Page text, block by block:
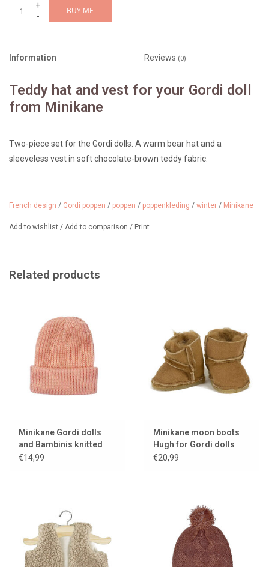
+
-
BUY ME
Information Reviews (0)
Teddy hat and vest for your Gordi doll
from Minikane
Two-piece set for the Gordi dolls. A warm bear hat and a
sleeveless vest in soft chocolate-brown teddy fabric.
for Gordi Poppen
Age: from 3 years
Almost sold out.
We sell many more Gordi doll clothes.
French design / Gordi poppen / poppen / poppenkleding / winter / Minikane
Add to wishlist / Add to comparison / Print
Related products
Minikane Gordi dolls
and Bambinis knitted
hat Marius / color
€14,99
Minikane moon boots
Hugh for Gordi dolls
€20,99